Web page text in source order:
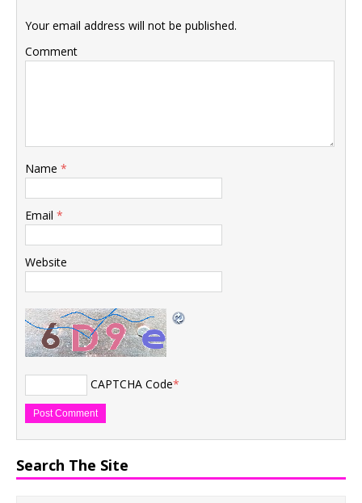
Your email address will not be published.
Comment
Name *
Email *
Website
CAPTCHA Code*
Search The Site